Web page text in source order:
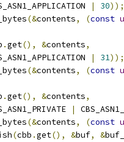
| 30));
(&contents, (const
.get(), &contents,
| 31));
(&contents, (const
.get(), &contents,
|
(&contents, (const
(cbb .get(), &buf, &